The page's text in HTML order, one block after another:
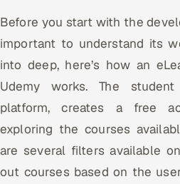
Before you start with the
important to understand its
into deep, here’s how an
Udemy works. The
platform, creates a free
exploring the courses
are several filters available
out courses based on the